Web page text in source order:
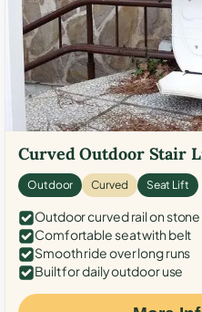
Curved Outdoor Stair
Outdoor Curved Seat Lift
Outdoor curved rail on stone
Comfortable seat with belt
Smooth ride over long runs
Built for daily outdoor use